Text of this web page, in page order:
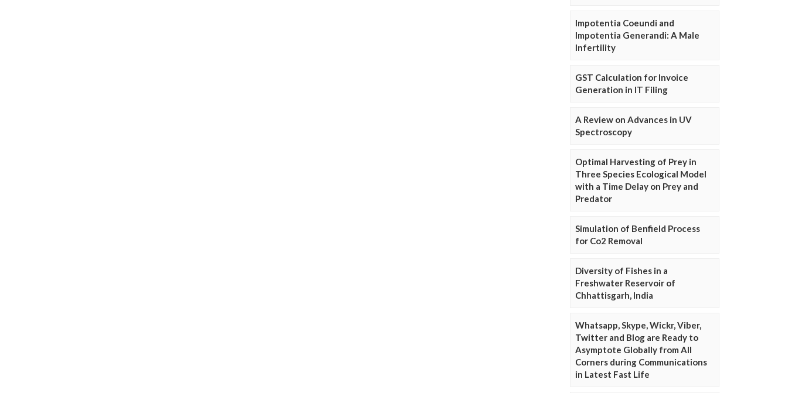
Impotentia Coeundi and
Impotentia Generandi: A Male
Infertility
GST Calculation for Invoice
Generation in IT Filing
A Review on Advances in UV
Spectroscopy
Optimal Harvesting of Prey in
Three Species Ecological Model
with a Time Delay on Prey and
Predator
Simulation of Benfield Process
for Co2 Removal
Diversity of Fishes in a
Freshwater Reservoir of
Chhattisgarh, India
Whatsapp, Skype, Wickr, Viber,
Twitter and Blog are Ready to
Asymptote Globally from All
Corners during Communications
in Latest Fast Life